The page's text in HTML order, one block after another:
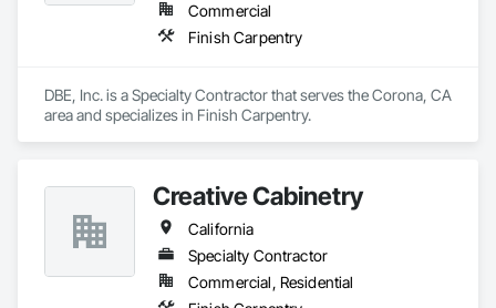
Commercial
Finish Carpentry
DBE, Inc. is a Specialty Contractor that serves the Corona, CA
area and specializes in Finish Carpentry.
Creative Cabinetry
California
Specialty Contractor
Commercial, Residential